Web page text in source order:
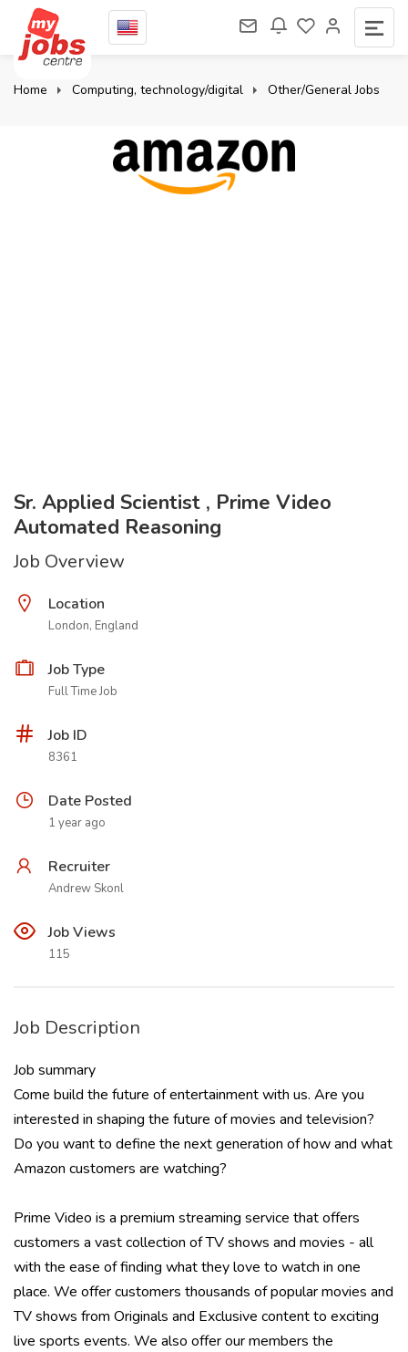
Home Computing, technology/digital Other/General Jobs
Sr. Applied Scientist , Prime Video
Automated Reasoning
Job Overview
Location
London, England
Job Type
Full Time Job
Job ID
8361
Date Posted
1 year ago
Recruiter
Andrew Skonl
Job Views
115
Job Description
Job summary
Come build the future of entertainment with us. Are you
interested in shaping the future of movies and television?
Do you want to define the next generation of how and what
Amazon customers are watching?
Prime Video is a premium streaming service that offers
customers a vast collection of TV shows and movies - all
with the ease of finding what they love to watch in one
place. We offer customers thousands of popular movies and
TV shows from Originals and Exclusive content to exciting
live sports events. We also offer our members the